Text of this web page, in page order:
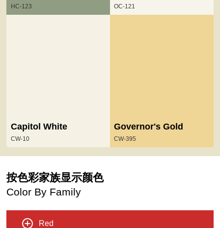
HC-123 OC-121
Capitol White
CW-10
Governor's Gold
CW-395
按色彩家族显示颜色
Color By Family
Red